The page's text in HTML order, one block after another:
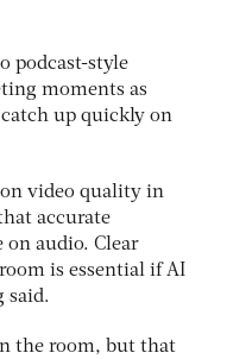
podcast-style
moments as
up quickly on
video quality in
accurate
on audio. Clear
is essential if AI
said.
the room, but that